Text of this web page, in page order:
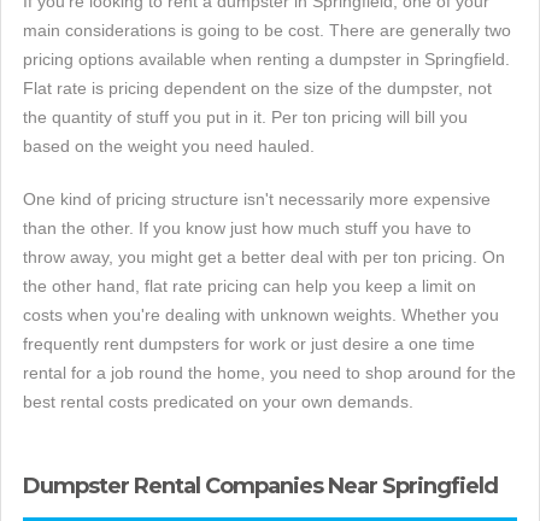
main considerations is going to be cost. There are generally two
pricing options available when renting a dumpster in Springfield.
Flat rate is pricing dependent on the size of the dumpster, not
the quantity of stuff you put in it. Per ton pricing will bill you
based on the weight you need hauled.
One kind of pricing structure isn't necessarily more expensive
than the other. If you know just how much stuff you have to
throw away, you might get a better deal with per ton pricing. On
the other hand, flat rate pricing can help you keep a limit on
costs when you're dealing with unknown weights. Whether you
frequently rent dumpsters for work or just desire a one time
rental for a job round the home, you need to shop around for the
best rental costs predicated on your own demands.
Dumpster Rental Companies Near Springfield